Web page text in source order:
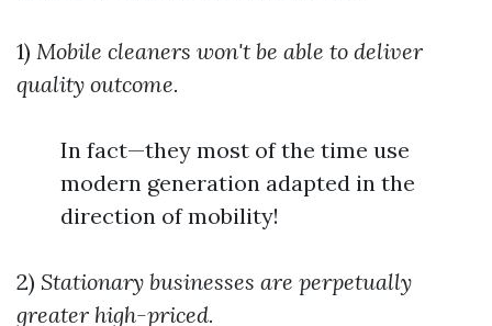
1) Mobile cleaners won't be able to deliver
quality outcome.
In fact—they most of the time use
modern generation adapted in the
direction of mobility!
2) Stationary businesses are perpetually
greater high-priced.